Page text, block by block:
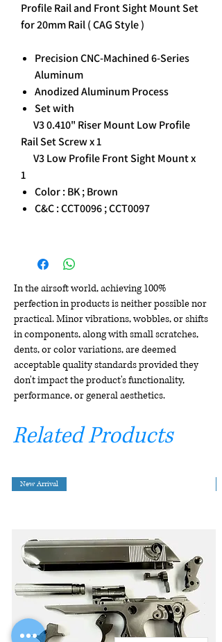
Profile Rail and Front Sight Mount Set
for 20mm Rail ( CAG Style )
Precision CNC-Machined 6-Series
Aluminum
Anodized Aluminum Process
Set with
V3 0.410" Riser Mount Low Profile
Rail Set Screw x 1
V3 Low Profile Front Sight Mount x
1
Color : BK ; Brown
C&C : CCT0096 ; CCT0097
In the airsoft world, achieving 100%
perfection in products is neither possible nor
practical. Minor vibrations, wobbles, or shifts
in components, along with small scratches,
dents, or color variations, are deemed
acceptable quality standards provided they
don't impact the product's functionality,
performance, or general aesthetics.
Related Products
New Arrival